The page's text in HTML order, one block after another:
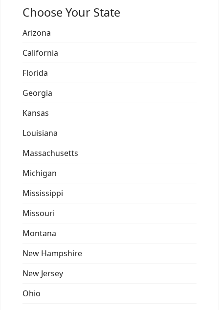
Choose Your State
Arizona
California
Florida
Georgia
Kansas
Louisiana
Massachusetts
Michigan
Mississippi
Missouri
Montana
New Hampshire
New Jersey
Ohio